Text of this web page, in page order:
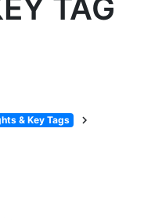
TAG
& Key Tags chevron_right